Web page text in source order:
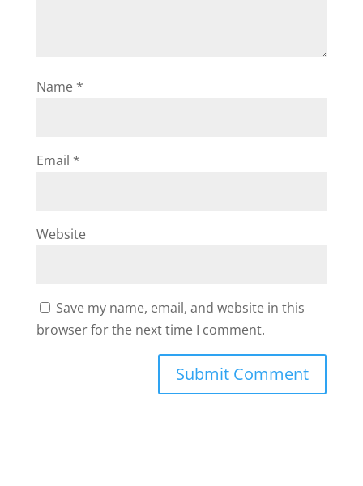
Name *
Email *
Website
Save my name, email, and website in this
browser for the next time I comment.